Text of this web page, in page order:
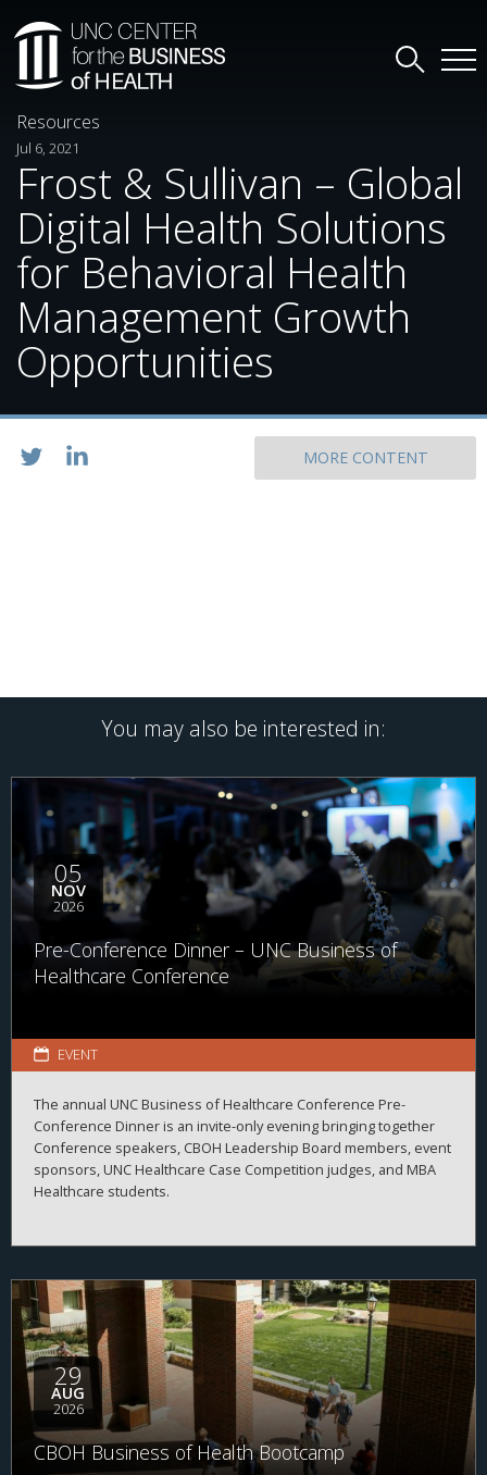
Resources
Jul 6, 2021
Frost & Sullivan – Global
Digital Health Solutions
for Behavioral Health
Management Growth
Opportunities
MORE CONTENT
You may also be interested in:
05
NOV
2026
Pre-Conference Dinner – UNC Business of
Healthcare Conference
EVENT
The annual UNC Business of Healthcare Conference Pre-
Conference Dinner is an invite-only evening bringing together
Conference speakers, CBOH Leadership Board members, event
sponsors, UNC Healthcare Case Competition judges, and MBA
Healthcare students.
29
AUG
2026
CBOH Business of Health Bootcamp